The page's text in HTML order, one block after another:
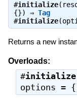
#initialize
{}) ⇒ Tag
#initialize
Returns a new
Overloads:
#initialize
options =